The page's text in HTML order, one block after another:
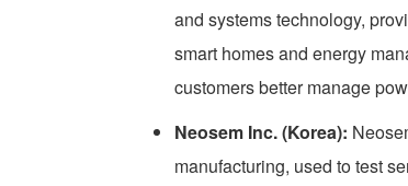
and systems technology,
smart homes and energy
customers better manage
Neosem Inc. (Korea):
manufacturing, used to test